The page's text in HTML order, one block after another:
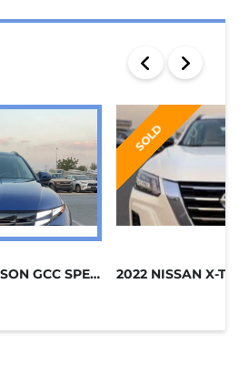
2022 HYUNDAI TUCSON GCC SPECS
SOLD